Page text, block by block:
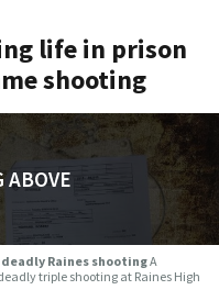
life in prison
shooting
ABOVE
Raines shootingA
triple shooting at Raines High